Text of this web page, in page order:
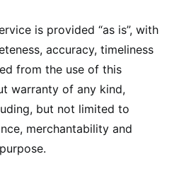
is provided “as is”, with
accuracy, timeliness
from the use of this
warranty of any kind,
but not limited to
merchantability and